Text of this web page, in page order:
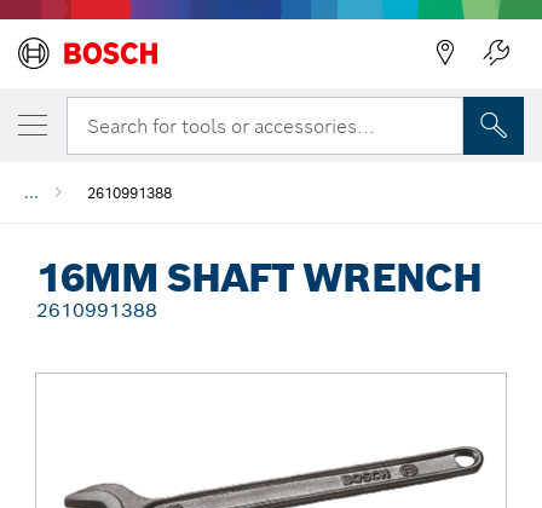
Search for tools or accessories...
... 2610991388
16MM SHAFT WRENCH
2610991388